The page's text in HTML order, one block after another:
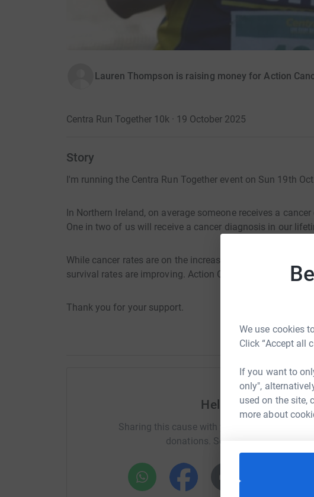
We use cookies
Click “Accept all
If you want to
only",
used on the site,
more about
Lauren Thompson is raising money for Action
Centra Run Together 10k · 19 October 2025
Story
I'm running the Centra Run Together event on Sun 19th
In Northern Ireland, on average someone receives a
One in two of us will receive a cancer diagnosis in our
While cancer rates are on the increase, early detection and
survival rates are improving. Action Cancer services have
Thank you for your support.
Help Lauren
Sharing this cause with your network could
donations. Select a platform to